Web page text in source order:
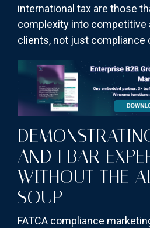
international tax are those
complexity into competitive
clients, not just compliance
AND FBAR
WITHOUT THE
SOUP
FATCA compliance